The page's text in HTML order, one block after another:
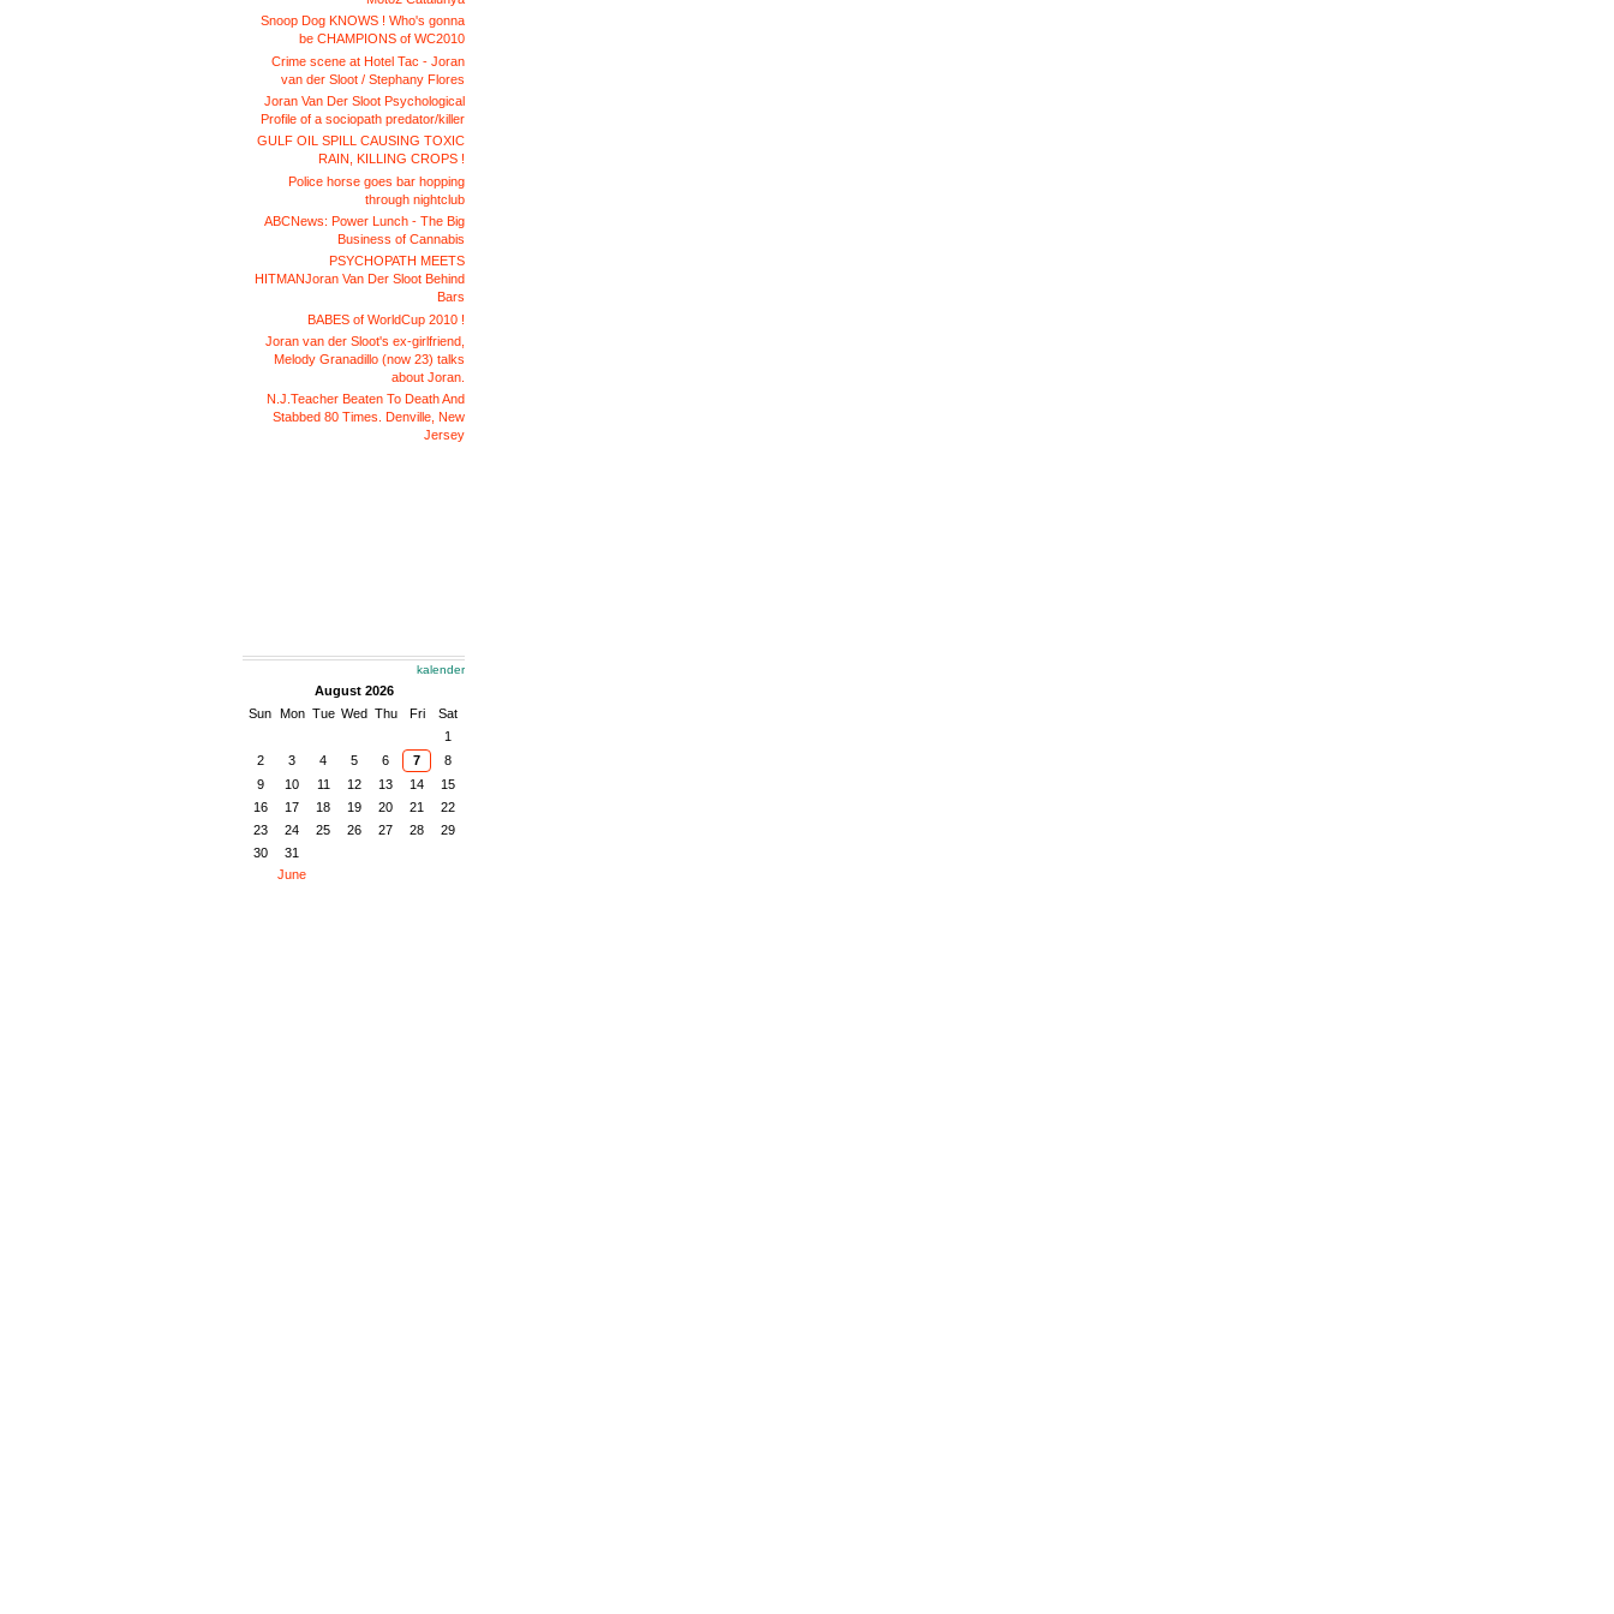
Snoop Dog KNOWS ! Who's gonna
be CHAMPIONS of WC2010
Crime scene at Hotel Tac - Joran
van der Sloot / Stephany Flores
Joran Van Der Sloot Psychological
Profile of a sociopath predator/killer
GULF OIL SPILL CAUSING TOXIC
RAIN, KILLING CROPS !
Police horse goes bar hopping
through nightclub
ABCNews: Power Lunch - The Big
Business of Cannabis
PSYCHOPATH MEETS
HITMANJoran Van Der Sloot Behind
Bars
BABES of WorldCup 2010 !
Joran van der Sloot's ex-girlfriend,
Melody Granadillo (now 23) talks
about Joran.
N.J.Teacher Beaten To Death And
Stabbed 80 Times. Denville, New
Jersey
kalender
August 2026
Sun Mon Tue Wed Thu Fri
Sat
1
2
3 4 5 6 7
8
9
10 11 12 13 14
15
16
17 18 19 20 21
22
23
24 25 26 27 28
29
30
31
June